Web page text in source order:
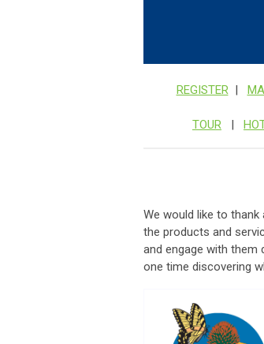
REGISTER|
TOUR |
We would like to
the products and
and engage with them
one time discovering